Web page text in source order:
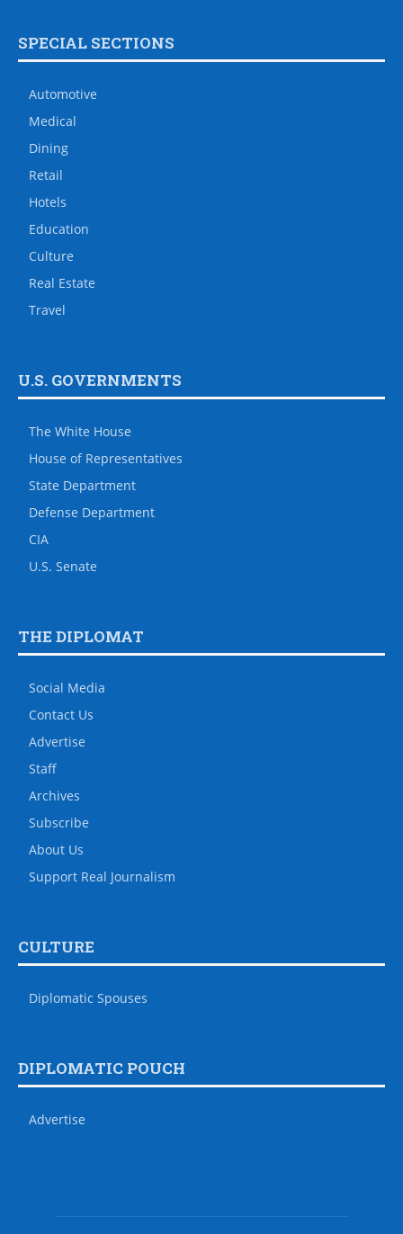
SPECIAL SECTIONS
Automotive
Medical
Dining
Retail
Hotels
Education
Culture
Real Estate
Travel
U.S. GOVERNMENTS
The White House
House of Representatives
State Department
Defense Department
CIA
U.S. Senate
THE DIPLOMAT
Social Media
Contact Us
Advertise
Staff
Archives
Subscribe
About Us
Support Real Journalism
CULTURE
Diplomatic Spouses
DIPLOMATIC POUCH
Advertise